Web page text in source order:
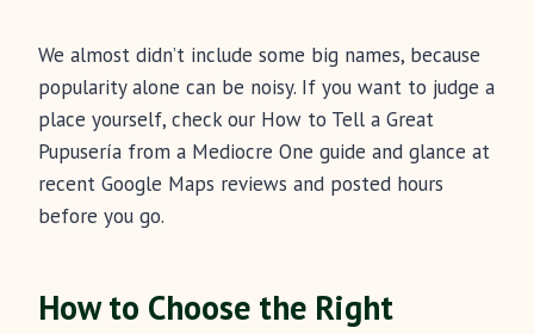
We almost didn’t include some big names, because
popularity alone can be noisy. If you want to judge a
place yourself, check our How to Tell a Great
Pupusería from a Mediocre One guide and glance at
recent Google Maps reviews and posted hours
before you go.
How to Choose the Right